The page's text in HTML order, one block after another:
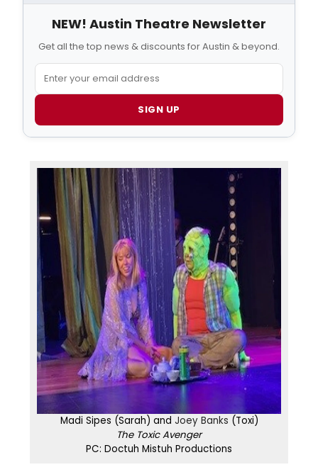
NEW! Austin Theatre Newsletter
Get all the top news & discounts for Austin & beyond.
SIGN UP
Madi Sipes (Sarah) and Joey Banks (Toxi)
The Toxic Avenger
PC: Doctuh Mistuh Productions